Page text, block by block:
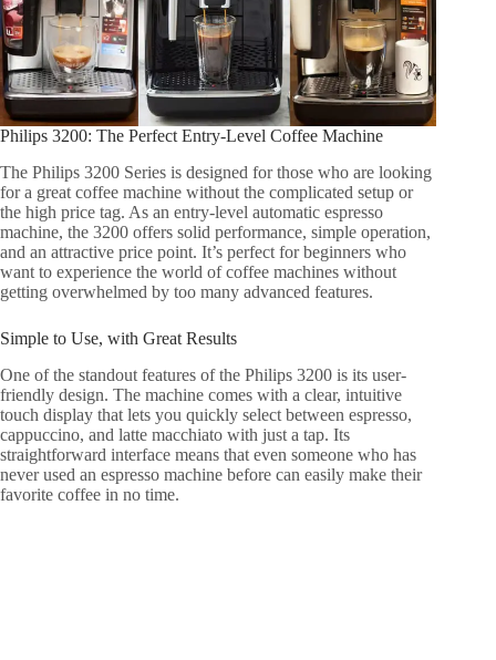
Philips 3200: The Perfect Entry-Level Coffee Machine
The Philips 3200 Series is designed for those who are looking
for a great coffee machine without the complicated setup or
the high price tag. As an entry-level automatic espresso
machine, the 3200 offers solid performance, simple operation,
and an attractive price point. It’s perfect for beginners who
want to experience the world of coffee machines without
getting overwhelmed by too many advanced features.
Simple to Use, with Great Results
One of the standout features of the Philips 3200 is its user-
friendly design. The machine comes with a clear, intuitive
touch display that lets you quickly select between espresso,
cappuccino, and latte macchiato with just a tap. Its
straightforward interface means that even someone who has
never used an espresso machine before can easily make their
favorite coffee in no time.